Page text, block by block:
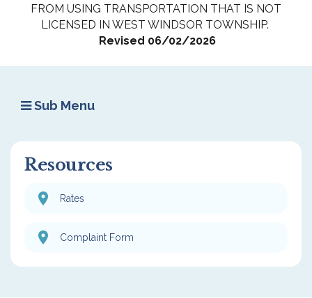
FROM USING TRANSPORTATION THAT IS NOT
LICENSED IN WEST WINDSOR TOWNSHIP.
Revised 06/02/2026
Sub Menu
Resources
Rates
Complaint Form